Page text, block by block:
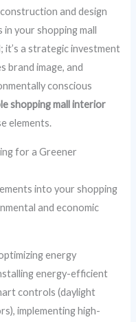
and design
your shopping mall
it’s a strategic investment
brand image, and
conscious
shopping mall interior
elements.
for a Greener
into your shopping
and economic
energy
energy-efficient
controls (daylight
implementing high-